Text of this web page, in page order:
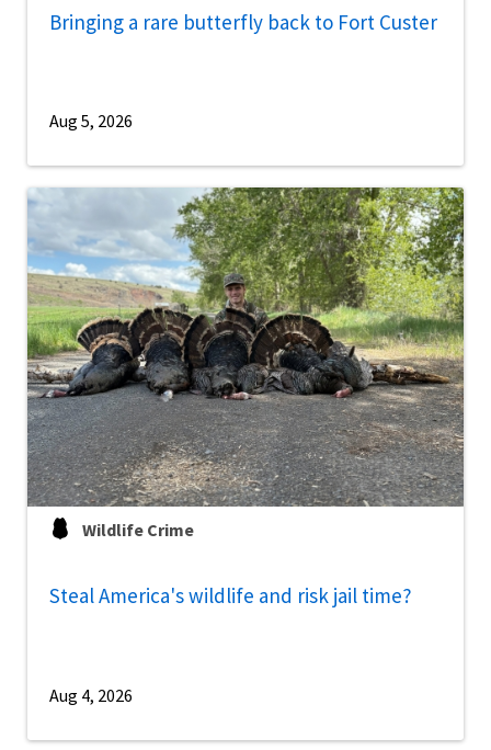
Bringing a rare butterfly back to Fort Custer
Aug 5, 2026
Wildlife Crime
Steal America's wildlife and risk jail time?
Aug 4, 2026